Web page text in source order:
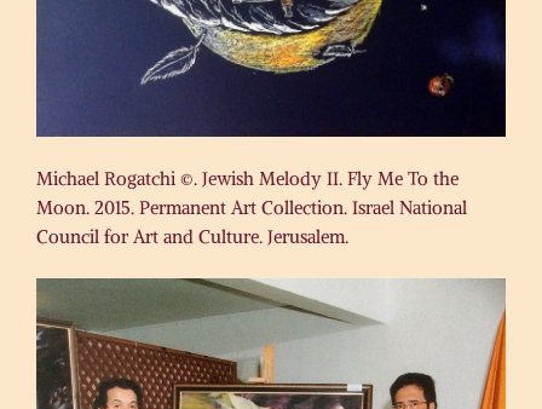
Michael Rogatchi ©. Jewish Melody II. Fly Me To the
Moon. 2015. Permanent Art Collection. Israel National
Council for Art and Culture. Jerusalem.